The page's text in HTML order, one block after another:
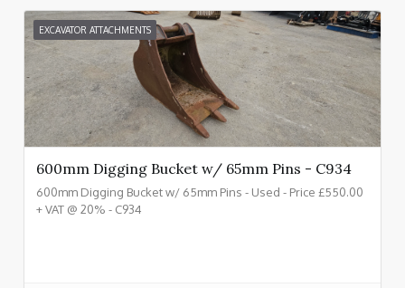
EXCAVATOR ATTACHMENTS
600mm Digging Bucket w/ 65mm Pins - C934
600mm Digging Bucket w/ 65mm Pins - Used - Price £550.00
+ VAT @ 20% - C934